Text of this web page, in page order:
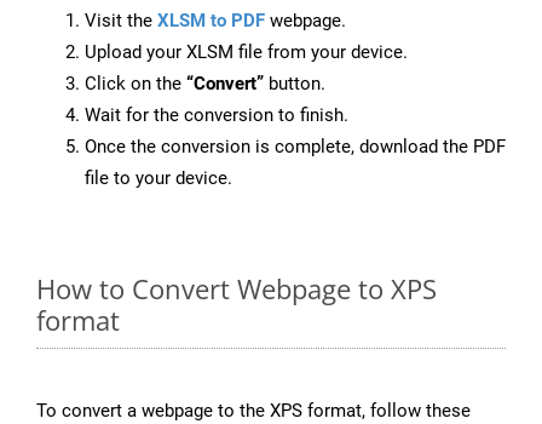
Visit the XLSM to PDF webpage.
Upload your XLSM file from your device.
Click on the “Convert” button.
Wait for the conversion to finish.
Once the conversion is complete, download the PDF
file to your device.
How to Convert Webpage to XPS
format
To convert a webpage to the XPS format, follow these